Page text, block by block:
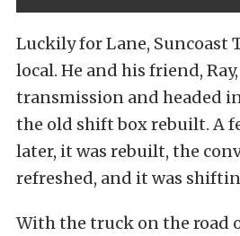
Luckily for Lane, Suncoast
local. He and his friend,
transmission and headed
the old shift box rebuilt. A
later, it was rebuilt, the
refreshed, and it was
With the truck on the road